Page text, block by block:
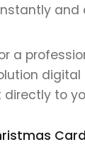
a
directly to